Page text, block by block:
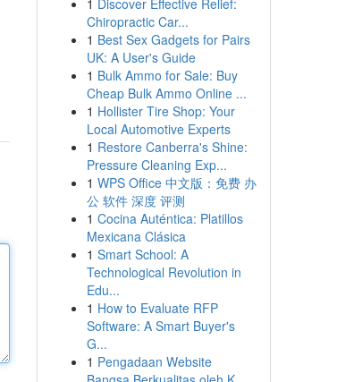
1 Discover Effective Relief:
Chiropractic Car...
1 Best Sex Gadgets for Pairs
UK: A User's Guide
1 Bulk Ammo for Sale: Buy
Cheap Bulk Ammo Online ...
1 Hollister Tire Shop: Your
Local Automotive Experts
1 Restore Canberra's Shine:
Pressure Cleaning Exp...
1 WPS Office 中文版：免费 办
公 软件 深度 评测
1 Cocina Auténtica: Platillos
Mexicana Clásica
1 Smart School: A
Technological Revolution in
Edu...
1 How to Evaluate RFP
Software: A Smart Buyer's
G...
1 Pengadaan Website